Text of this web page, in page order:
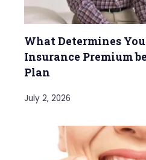
What Determines
Insurance Premium
Plan
July 2, 2026